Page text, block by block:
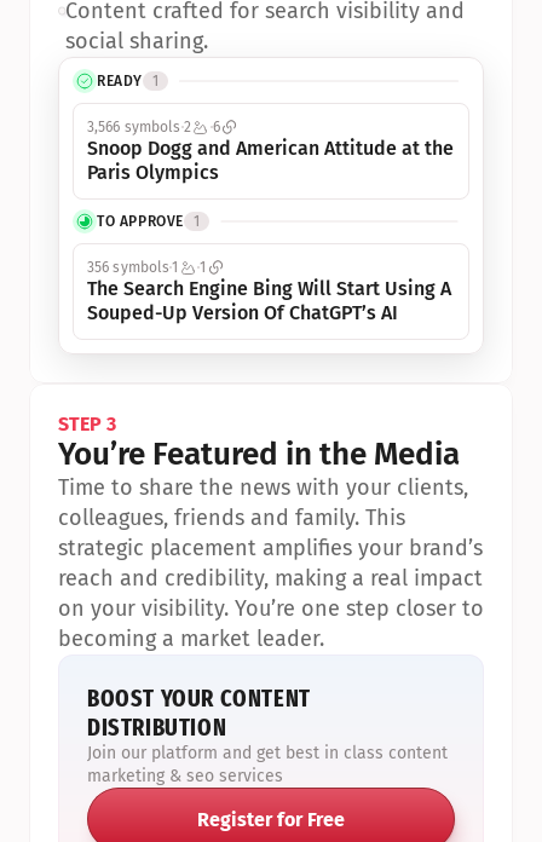
READY 1
3,566 symbols 2 6
Snoop Dogg and American Attitude at the
Paris Olympics
TO APPROVE 1
356 symbols1 1
The Search Engine Bing Will Start Using A
Souped-Up Version Of ChatGPT’s AI
•Content crafted for search visibility and
social sharing.
STEP 3
You’re Featured in the Media
Time to share the news with your clients,
colleagues, friends and family. This
strategic placement amplifies your brand’s
reach and credibility, making a real impact
on your visibility. You’re one step closer to
becoming a market leader.
BOOST YOUR CONTENT
DISTRIBUTION
Join our platform and get best in class content
marketing & seo services
Register for Free